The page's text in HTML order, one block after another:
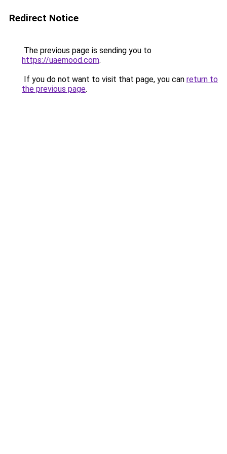
Redirect Notice
The previous page is sending you to
https://uaemood.com.
If you do not want to visit that page, you can return to
the previous page.